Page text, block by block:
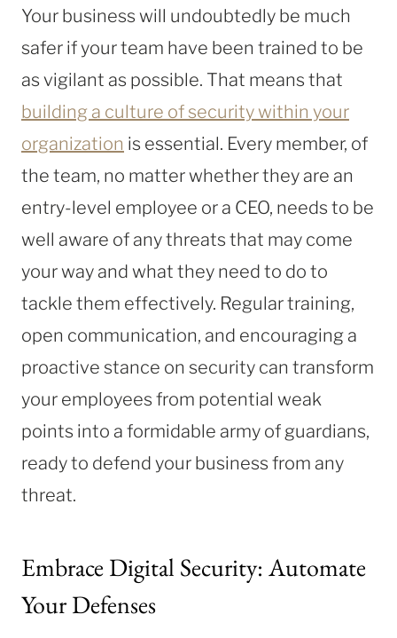
Your business will undoubtedly be much
safer if your team have been trained to be
as vigilant as possible. That means that
building a culture of security within your
organization is essential. Every member, of
the team, no matter whether they are an
entry-level employee or a CEO, needs to be
well aware of any threats that may come
your way and what they need to do to
tackle them effectively. Regular training,
open communication, and encouraging a
proactive stance on security can transform
your employees from potential weak
points into a formidable army of guardians,
ready to defend your business from any
threat.
Embrace Digital Security: Automate
Your Defenses